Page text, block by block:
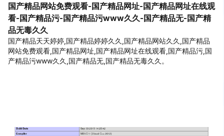
国产精品网站免费观看-国产精品网址-国产精品网址在线观
看-国产精品污-国产精品污www久久-国产精品无-国产精
品无毒久久
国产精品天天婷婷,国产精品婷婷久久,国产精品网站久久,国产精品
网站免费观看,国产精品网址,国产精品网址在线观看,国产精品污,国
产精品污www久久,国产精品无,国产精品无毒久久。